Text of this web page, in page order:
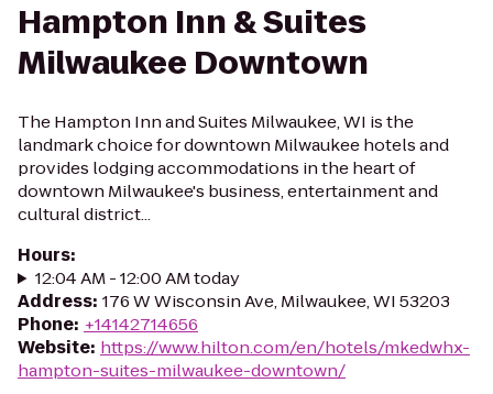
Hampton Inn & Suites
Milwaukee Downtown
The Hampton Inn and Suites Milwaukee, WI is the
landmark choice for downtown Milwaukee hotels and
provides lodging accommodations in the heart of
downtown Milwaukee's business, entertainment and
cultural district...
Hours:
12:04 AM - 12:00 AM today
Address: 176 W Wisconsin Ave, Milwaukee, WI 53203
Phone: +14142714656
Website: https://www.hilton.com/en/hotels/mkedwhx-
hampton-suites-milwaukee-downtown/